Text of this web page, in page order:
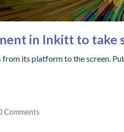
in Inkitt to take
its platform to the screen.
Comments